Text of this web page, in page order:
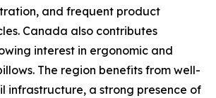
and frequent product
Canada also contributes
interest in ergonomic and
The region benefits from well-
infrastructure, a strong presence of